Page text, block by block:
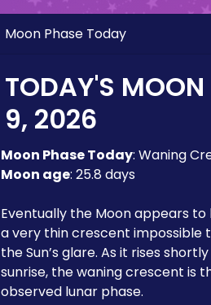
Moon Phase Today
TODAY'S MOON
9, 2026
Moon Phase Today: Waning
Moon age: 25.8 days
Eventually the Moon appears
a very thin crescent impossible
the Sun’s glare. As it rises
sunrise, the waning crescent is
observed lunar phase.